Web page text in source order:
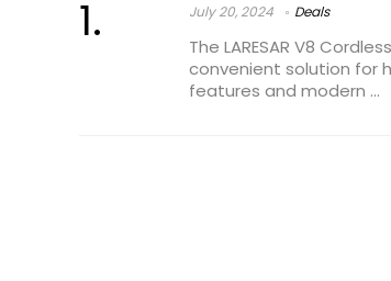
July 20, 2024 Deals
The LARESAR V8
convenient solution for
features and modern ...